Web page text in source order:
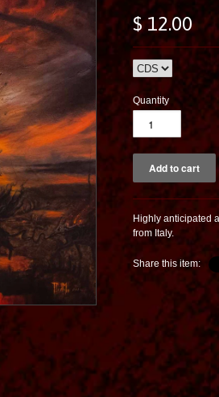
$ 12.00
Quantity
Highly anticipated
from Italy.
Share this item: